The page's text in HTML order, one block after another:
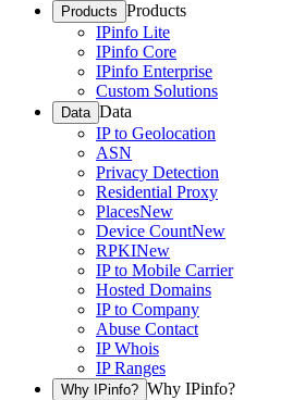
Products Products
IPinfo Lite
IPinfo Core
IPinfo Enterprise
Custom Solutions
Data Data
IP to Geolocation
ASN
Privacy Detection
Residential Proxy
PlacesNew
Device CountNew
RPKINew
IP to Mobile Carrier
Hosted Domains
IP to Company
Abuse Contact
IP Whois
IP Ranges
Why IPinfo? Why IPinfo?